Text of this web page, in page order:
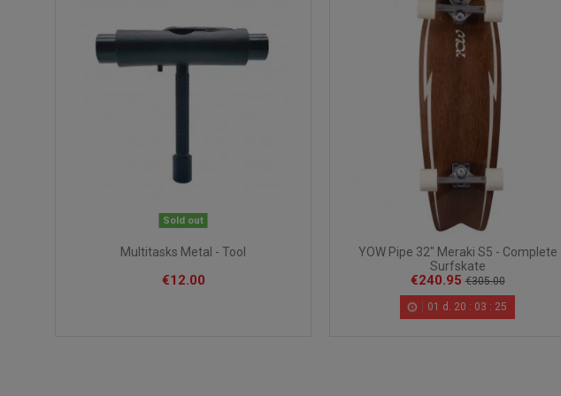
Sold out
Multitasks Metal - Tool
€12.00
YOW Pipe 32" Meraki S5 - Complete
Surfskate
€240.95 €305.00
01 d. 20 : 03 : 24